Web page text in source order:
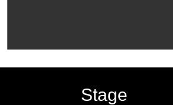
Stage